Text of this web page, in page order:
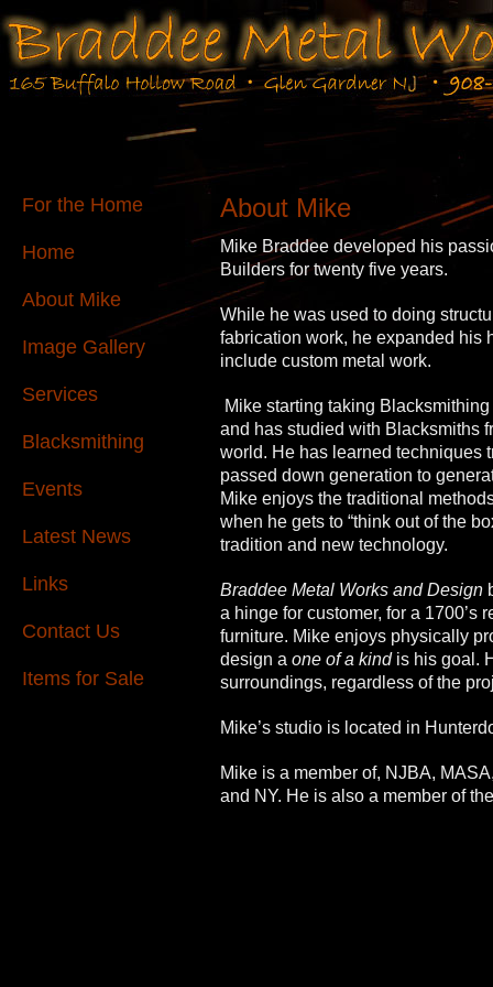
For the Home
Home
About Mike
Image Gallery
Services
Blacksmithing
Events
Latest News
Links
Contact Us
Items for Sale
About Mike
Mike Braddee developed his
Builders for twenty five years.
While he was used to doing
fabrication work, he expanded his
include custom metal work.
Mike starting taking
and has studied with Blacksmiths
world. He has learned techniques
passed down generation to
Mike enjoys the traditional
when he gets to “think out of the
tradition and new technology.
Braddee Metal Works and Design
a hinge for customer, for a 1700’s
furniture. Mike enjoys physically
design a one of a kindis his goal.
surroundings, regardless of the
Mike’s studio is located in
Mike is a member of, NJBA,
and NY. He is also a member of